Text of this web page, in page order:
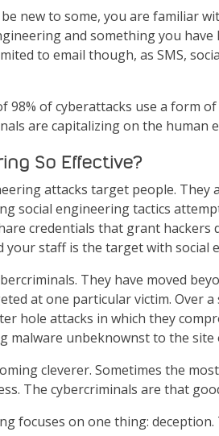
new to some, you are familiar
and something you
to email though, as SMS,
98% of cyberattacks use a form
are capitalizing on the human
So Effective?
attacks target people. They
social engineering tactics
credentials that grant hackers
your staff is the target with social
They have moved
at one particular victim. Over
hole attacks in which they
malware unbeknownst to the site
cleverer. Sometimes the
The cybercriminals are that
focuses on one thing: